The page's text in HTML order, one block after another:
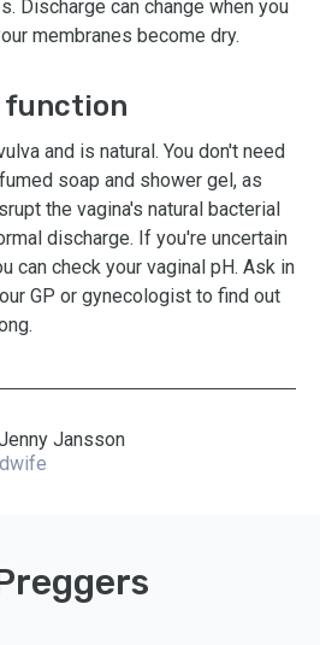
Discharge can change when you
membranes become dry.
function
and is natural. You don't need
soap and shower gel, as
the vagina's natural bacterial
discharge. If you're uncertain
can check your vaginal pH. Ask in
GP or gynecologist to find out
Jansson